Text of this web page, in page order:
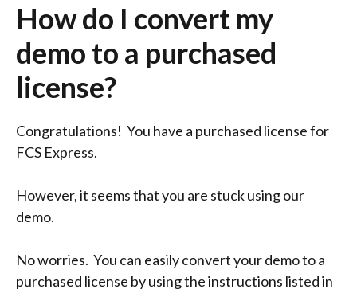
How do I convert my
demo to a purchased
license?
Congratulations! You have a purchased license for
FCS Express.
However, it seems that you are stuck using our
demo.
No worries. You can easily convert your demo to a
purchased license by using the instructions listed in